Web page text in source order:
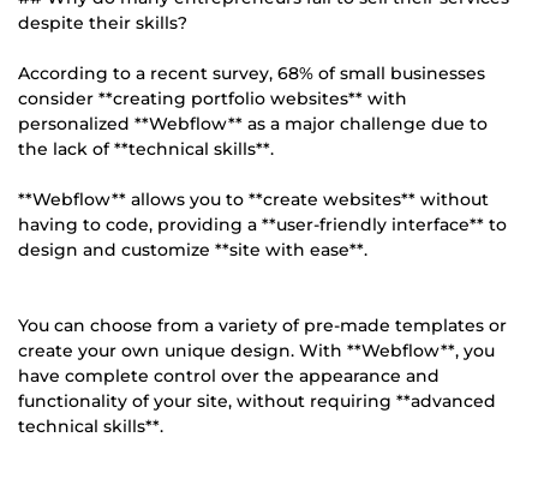
despite their skills?
According to a recent survey, 68% of small businesses
consider **creating portfolio websites** with
personalized **Webflow** as a major challenge due to
the lack of **technical skills**.
**Webflow** allows you to **create websites** without
having to code, providing a **user-friendly interface** to
design and customize **site with ease**.
You can choose from a variety of pre-made templates or
create your own unique design. With **Webflow**, you
have complete control over the appearance and
functionality of your site, without requiring **advanced
technical skills**.